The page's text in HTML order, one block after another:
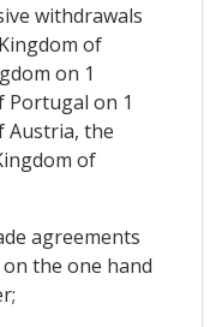
withdrawals
of
on 1
Portugal on 1
Austria, the
of
agreements
the one hand